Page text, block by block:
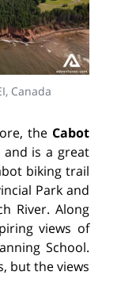
Canada
the Cabot
and is a great
biking trail
Park and
River. Along
views of
School.
but the views